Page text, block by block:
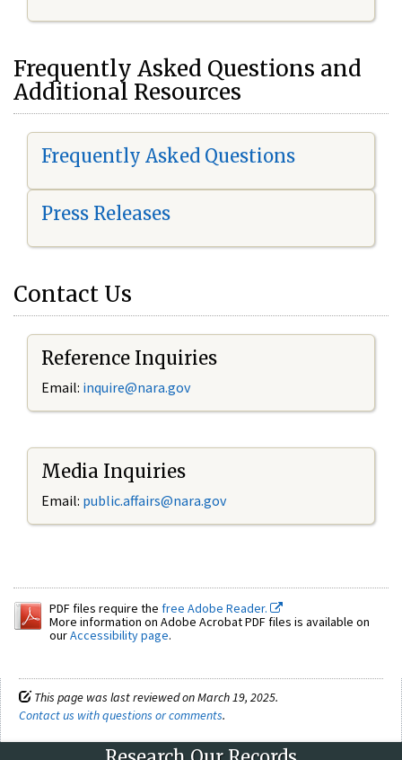
Frequently Asked Questions and
Additional Resources
Frequently Asked Questions
Press Releases
Contact Us
Reference Inquiries
Email: inquire@nara.gov
Media Inquiries
Email: public.affairs@nara.gov
PDF files require the free Adobe Reader.
More information on Adobe Acrobat PDF files is available on
ourAccessibility page.
This page was last reviewed on March 19, 2025.
Contact us with questions or comments.